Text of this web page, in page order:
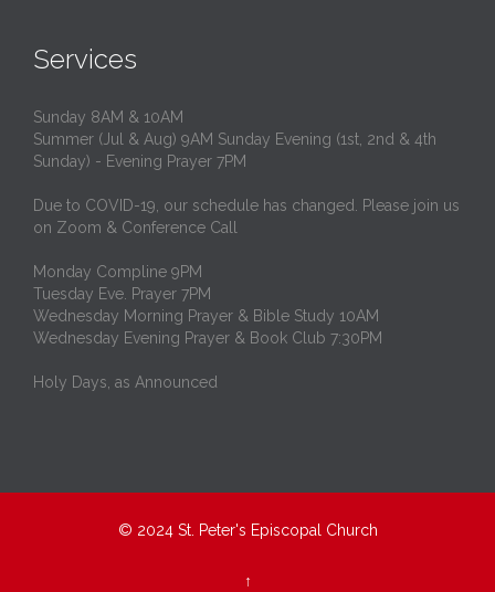
Services
Sunday 8AM & 10AM
Summer (Jul & Aug) 9AM Sunday Evening (1st, 2nd & 4th
Sunday) - Evening Prayer 7PM
Due to COVID-19, our schedule has changed. Please join us
on Zoom & Conference Call
Monday Compline 9PM
Tuesday Eve. Prayer 7PM
Wednesday Morning Prayer & Bible Study 10AM
Wednesday Evening Prayer & Book Club 7:30PM
Holy Days, as Announced
© 2024 St. Peter's Episcopal Church
↑